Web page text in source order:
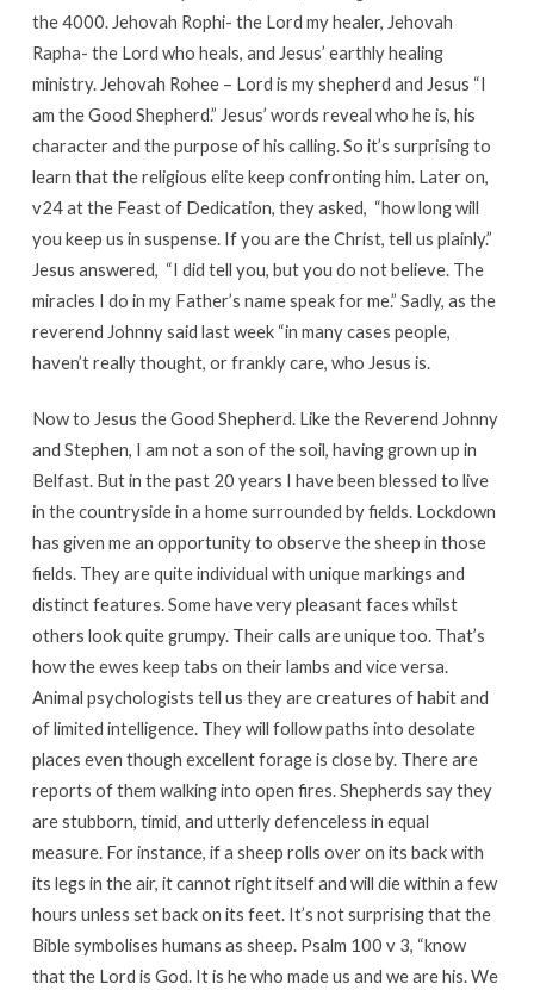
the 4000. Jehovah Rophi- the Lord my healer, Jehovah
Rapha- the Lord who heals, and Jesus’ earthly healing
ministry. Jehovah Rohee – Lord is my shepherd and Jesus “I
am the Good Shepherd.” Jesus’ words reveal who he is, his
character and the purpose of his calling. So it’s surprising to
learn that the religious elite keep confronting him. Later on,
v24 at the Feast of Dedication, they asked, “how long will
you keep us in suspense. If you are the Christ, tell us plainly.”
Jesus answered, “I did tell you, but you do not believe. The
miracles I do in my Father’s name speak for me.” Sadly, as the
reverend Johnny said last week “in many cases people,
haven’t really thought, or frankly care, who Jesus is.
Now to Jesus the Good Shepherd. Like the Reverend Johnny
and Stephen, I am not a son of the soil, having grown up in
Belfast. But in the past 20 years I have been blessed to live
in the countryside in a home surrounded by fields. Lockdown
has given me an opportunity to observe the sheep in those
fields. They are quite individual with unique markings and
distinct features. Some have very pleasant faces whilst
others look quite grumpy. Their calls are unique too. That’s
how the ewes keep tabs on their lambs and vice versa.
Animal psychologists tell us they are creatures of habit and
of limited intelligence. They will follow paths into desolate
places even though excellent forage is close by. There are
reports of them walking into open fires. Shepherds say they
are stubborn, timid, and utterly defenceless in equal
measure. For instance, if a sheep rolls over on its back with
its legs in the air, it cannot right itself and will die within a few
hours unless set back on its feet. It’s not surprising that the
Bible symbolises humans as sheep. Psalm 100 v 3, “know
that the Lord is God. It is he who made us and we are his. We